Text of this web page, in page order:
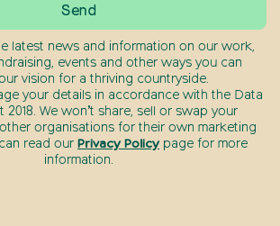
latest news and information on our work,
events and other ways you can
vision for a thriving countryside.
your details in accordance with the Data
2018. We won’t share, sell or swap your
organisations for their own marketing
read our Privacy Policy page for more
information.